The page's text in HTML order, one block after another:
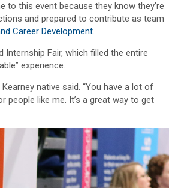
to this event because they know they’re
and prepared to contribute as team
Career Development.
Fair, which filled the entire
experience.
native said. “You have a lot of
people like me. It’s a great way to get